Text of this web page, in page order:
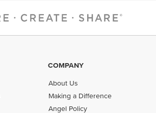
COMPANY
About Us
Making a Difference
Angel Policy